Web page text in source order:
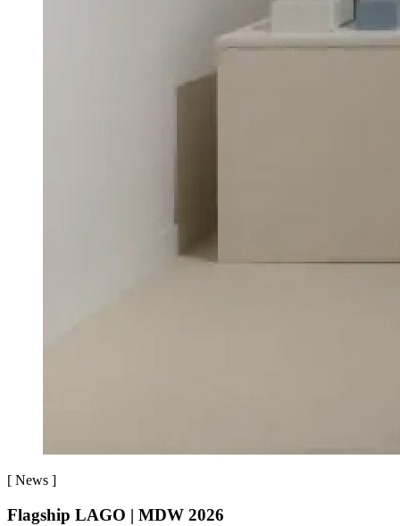
[ News ]
Flagship LAGO | MDW 2026